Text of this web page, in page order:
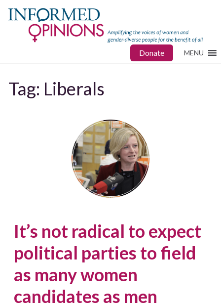
Donate MENU
Tag: Liberals
It’s not radical to expect
political parties to field
as many women
candidates as men